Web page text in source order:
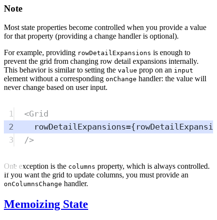
Note
Most state properties become controlled when you provide a value
for that property (providing a change handler is optional).
For example, providing rowDetailExpansions is enough to
prevent the grid from changing row detail expansions internally.
This behavior is similar to setting the value prop on an input
element without a corresponding onChange handler: the value will
never change based on user input.
1 <Grid
2
rowDetailExpansions={
3
/>
One exception is the columns property, which is always controlled.
If you want the grid to update columns, you must provide an
onColumnsChange handler.
Memoizing State